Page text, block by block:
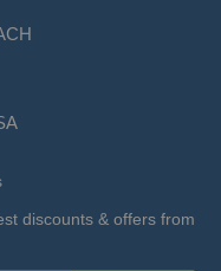
discounts & offers from